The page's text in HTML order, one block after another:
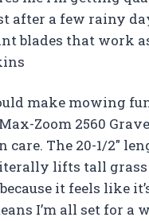
after a few rainy
blades that work
make mowing
Zoom 2560
care. The 20-1/2″
lifts tall grass
it feels like
I’m all set for a